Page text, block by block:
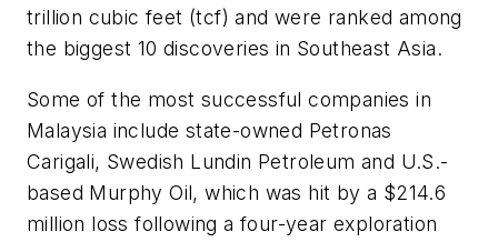
trillion cubic feet (tcf) and were ranked among
the biggest 10 discoveries in Southeast Asia.
Some of the most successful companies in
Malaysia include state-owned Petronas
Carigali, Swedish Lundin Petroleum and U.S.-
based Murphy Oil, which was hit by a $214.6
million loss following a four-year exploration